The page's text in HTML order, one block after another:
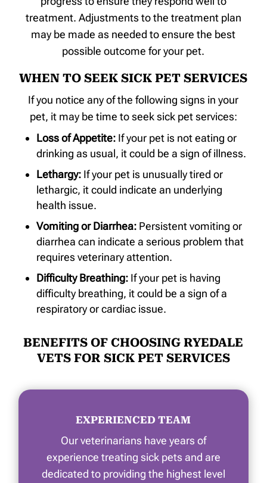
treatment. Adjustments to the treatment plan
may be made as needed to ensure the best
possible outcome for your pet.
WHEN TO SEEK SICK PET SERVICES
If you notice any of the following signs in your
pet, it may be time to seek sick pet services:
Loss of Appetite: If your pet is not eating or
drinking as usual, it could be a sign of illness.
Lethargy: If your pet is unusually tired or
lethargic, it could indicate an underlying
health issue.
Vomiting or Diarrhea: Persistent vomiting or
diarrhea can indicate a serious problem that
requires veterinary attention.
Difficulty Breathing: If your pet is having
difficulty breathing, it could be a sign of a
respiratory or cardiac issue.
BENEFITS OF CHOOSING RYEDALE
VETS FOR SICK PET SERVICES
EXPERIENCED TEAM
Our veterinarians have years of
experience treating sick pets and are
dedicated to providing the highest level